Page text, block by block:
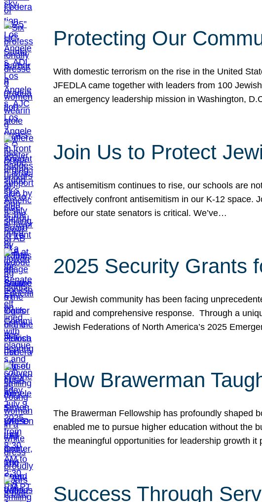
Protecting Our
With domestic terrorism on the rise in the United
JFEDLA came together with leaders from 100
an emergency leadership mission in Washington,
Join Us to Protect
As antisemitism continues to rise, our schools are
effectively confront antisemitism in our K-12 space.
before our state senators is critical. We’ve…
2025 Security Grants
Our Jewish community has been facing
rapid and comprehensive response. Through a
Jewish Federations of North America’s 2025
How Brawerman
The Brawerman Fellowship has profoundly shaped
enabled me to pursue higher education without the
the meaningful opportunities for leadership growth
Success Through